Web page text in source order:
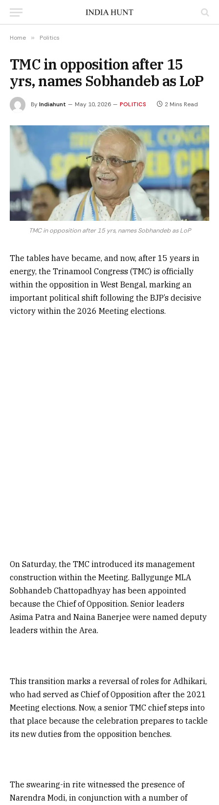
Home » Politics
TMC in opposition after 15
yrs, names Sobhandeb as LoP
ByIndiahunt May 10, 2026 POLITICS 2 Mins Read
TMC in opposition after 15 yrs, names Sobhandeb as LoP
The tables have became, and now, after 15 years in
energy, the Trinamool Congress (TMC) is officially
within the opposition in West Bengal, marking an
important political shift following the BJP’s decisive
victory within the 2026 Meeting elections.
On Saturday, the TMC introduced its management
construction within the Meeting. Ballygunge MLA
Sobhandeb Chattopadhyay has been appointed
because the Chief of Opposition. Senior leaders
Asima Patra and Naina Banerjee were named deputy
leaders within the Area.
This transition marks a reversal of roles for Adhikari,
who had served as Chief of Opposition after the 2021
Meeting elections. Now, a senior TMC chief steps into
that place because the celebration prepares to tackle
its new duties from the opposition benches.
The swearing-in rite witnessed the presence of
Narendra Modi, in conjunction with a number of